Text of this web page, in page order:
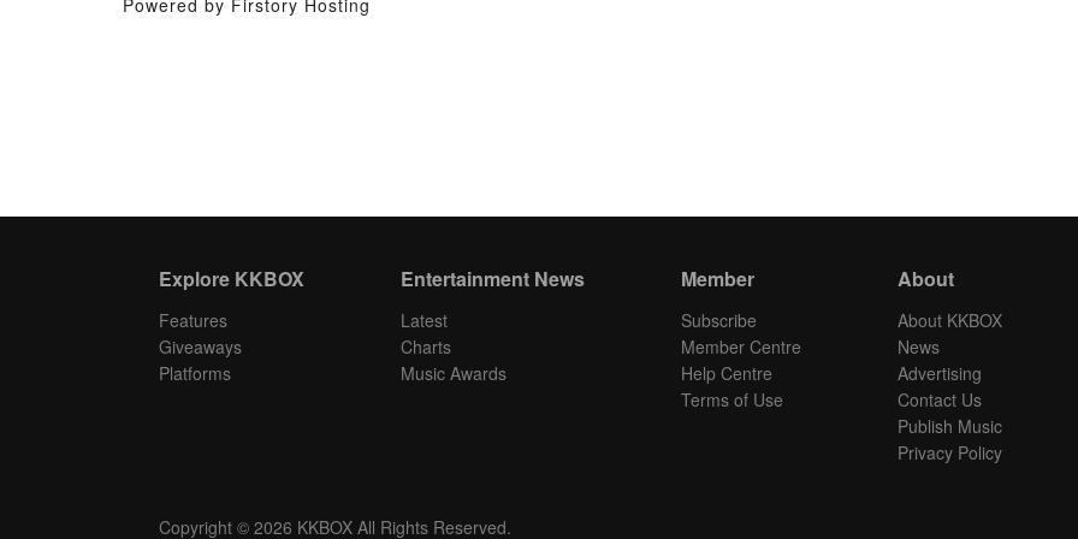
Powered by Firstory Hosting
Explore KKBOX
Features
Giveaways
Platforms
Entertainment News
Latest
Charts
Music Awards
Member
Subscribe
Member Centre
Help Centre
Terms of Use
About
About KKBOX
News
Advertising
Contact Us
Publish Music
Privacy Policy
Copyright © 2026 KKBOX All Rights Reserved.